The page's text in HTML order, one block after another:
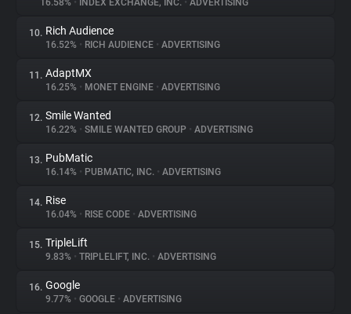
16.58% • INDEX EXCHANGE, INC. • ADVERTISING
10. Rich Audience
16.52% • RICH AUDIENCE • ADVERTISING
11. AdaptMX
16.25% • MONET ENGINE • ADVERTISING
12. Smile Wanted
16.22% • SMILE WANTED GROUP • ADVERTISING
13. PubMatic
16.14% • PUBMATIC, INC. • ADVERTISING
14. Rise
16.04% • RISE CODE • ADVERTISING
15. TripleLift
9.83% • TRIPLELIFT, INC. • ADVERTISING
16. Google
9.77% • GOOGLE • ADVERTISING